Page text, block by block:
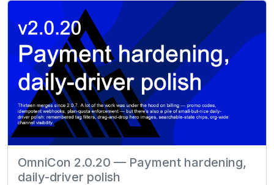
OmniCon 2.0.20 — Payment hardening,
daily-driver polish